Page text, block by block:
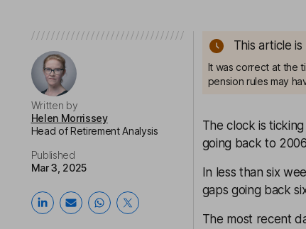
Written by
Helen Morrissey
Head of Retirement Analysis
Published
Mar 3, 2025
This article
It was correct at the
pension rules may
The clock is
going back to
In less than six
gaps going back
The most recent